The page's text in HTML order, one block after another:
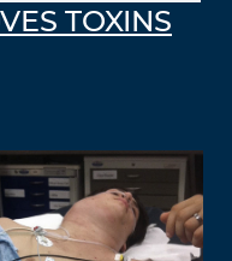
TOXINS